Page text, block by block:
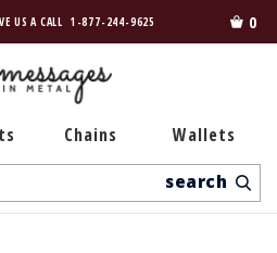
US A CALL 1-877-244-9625 0
Chains Wallets